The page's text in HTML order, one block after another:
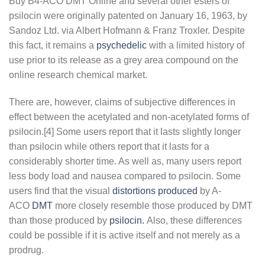
psilocin were originally patented on January 16, 1963, by
Sandoz Ltd. via Albert Hofmann & Franz Troxler. Despite
this fact, it remains a psychedelic with a limited history of
use prior to its release as a grey area compound on the
online research chemical market.
There are, however, claims of subjective differences in
effect between the acetylated and non-acetylated forms of
psilocin.[4] Some users report that it lasts slightly longer
than psilocin while others report that it lasts for a
considerably shorter time. As well as, many users report
less body load and nausea compared to psilocin. Some
users find that the visual distortions produced by A-
ACO DMT more closely resemble those produced by DMT
than those produced by psilocin. Also, these differences
could be possible if it is active itself and not merely as a
prodrug.